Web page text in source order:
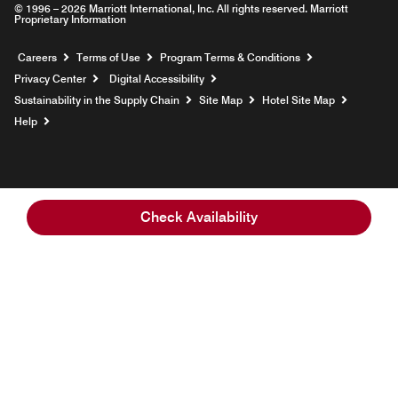
Check Availability
© 1996 – 2026 Marriott International, Inc. All rights reserved. Marriott
Proprietary Information
Careers Opens a new window
Terms of Use
Program Terms & Conditions
Privacy Center
Digital Accessibility
Sustainability in the Supply Chain
Site Map
Hotel Site Map
Help